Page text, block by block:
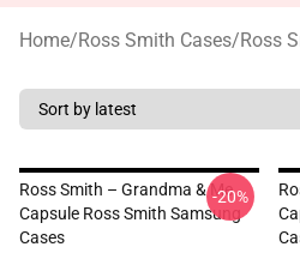
Home/Ross Smith Cases/Ross
Ross Smith – Grandma & Me
Capsule Ross Smith Samsung
Cases
-20%